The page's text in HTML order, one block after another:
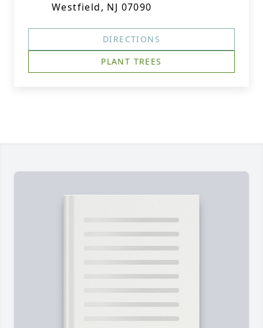
Westfield, NJ 07090
DIRECTIONS
PLANT TREES